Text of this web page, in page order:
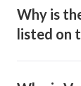
Why is
listed on